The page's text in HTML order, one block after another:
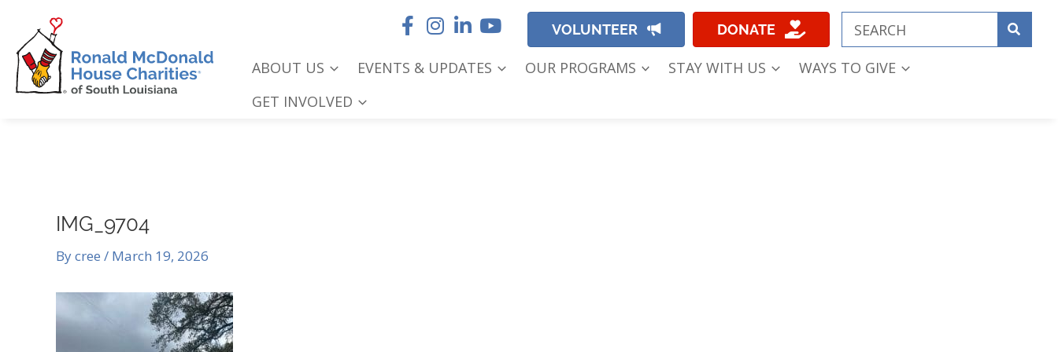
content
VOLUNTEER DONATE
ABOUT US EVENTS & UPDATES OUR PROGRAMS STAY WITH US
WAYS TO GIVE
GET INVOLVED
IMG_9704
Bycree / March 19, 2026